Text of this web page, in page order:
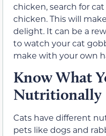
chicken, search for
chicken. This will
delight. It can be a
to watch your cat
make with your own
Know What
Nutritionally
Cats have different
pets like dogs and